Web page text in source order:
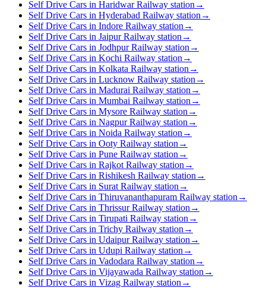
Self Drive Cars in Haridwar Railway station →
Self Drive Cars in Hyderabad Railway station →
Self Drive Cars in Indore Railway station →
Self Drive Cars in Jaipur Railway station →
Self Drive Cars in Jodhpur Railway station →
Self Drive Cars in Kochi Railway station →
Self Drive Cars in Kolkata Railway station →
Self Drive Cars in Lucknow Railway station →
Self Drive Cars in Madurai Railway station →
Self Drive Cars in Mumbai Railway station →
Self Drive Cars in Mysore Railway station →
Self Drive Cars in Nagpur Railway station →
Self Drive Cars in Noida Railway station →
Self Drive Cars in Ooty Railway station →
Self Drive Cars in Pune Railway station →
Self Drive Cars in Rajkot Railway station →
Self Drive Cars in Rishikesh Railway station →
Self Drive Cars in Surat Railway station →
Self Drive Cars in Thiruvananthapuram Railway station →
Self Drive Cars in Thrissur Railway station →
Self Drive Cars in Tirupati Railway station →
Self Drive Cars in Trichy Railway station →
Self Drive Cars in Udaipur Railway station →
Self Drive Cars in Udupi Railway station →
Self Drive Cars in Vadodara Railway station →
Self Drive Cars in Vijayawada Railway station →
Self Drive Cars in Vizag Railway station →